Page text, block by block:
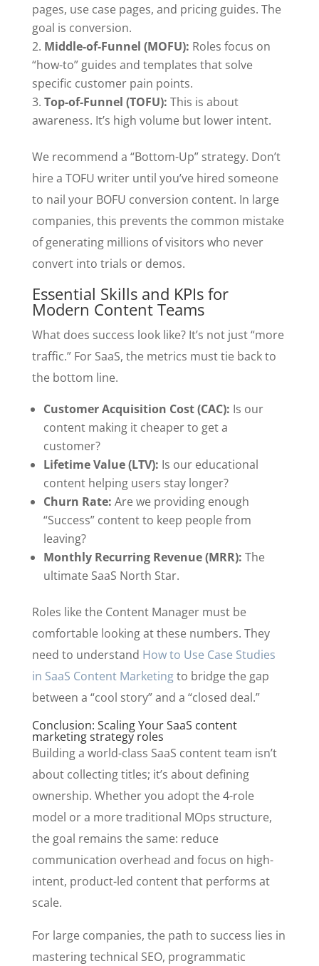
pages, use case pages, and pricing guides. The
goal is conversion.
Middle-of-Funnel (MOFU): Roles focus on
“how-to” guides and templates that solve
specific customer pain points.
Top-of-Funnel (TOFU): This is about
awareness. It’s high volume but lower intent.
We recommend a “Bottom-Up” strategy. Don’t
hire a TOFU writer until you’ve hired someone
to nail your BOFU conversion content. In large
companies, this prevents the common mistake
of generating millions of visitors who never
convert into trials or demos.
Essential Skills and KPIs for
Modern Content Teams
What does success look like? It’s not just “more
traffic.” For SaaS, the metrics must tie back to
the bottom line.
Customer Acquisition Cost (CAC): Is our
content making it cheaper to get a
customer?
Lifetime Value (LTV): Is our educational
content helping users stay longer?
Churn Rate: Are we providing enough
“Success” content to keep people from
leaving?
Monthly Recurring Revenue (MRR): The
ultimate SaaS North Star.
Roles like the Content Manager must be
comfortable looking at these numbers. They
need to understand How to Use Case Studies
in SaaS Content Marketingto bridge the gap
between a “cool story” and a “closed deal.”
Conclusion: Scaling Your SaaS content
marketing strategy roles
Building a world-class SaaS content team isn’t
about collecting titles; it’s about defining
ownership. Whether you adopt the 4-role
model or a more traditional MOps structure,
the goal remains the same: reduce
communication overhead and focus on high-
intent, product-led content that performs at
scale.
For large companies, the path to success lies in
mastering technical SEO, programmatic